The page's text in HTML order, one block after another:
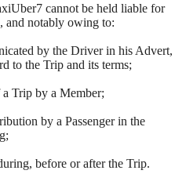
cannot be held liable for
and notably owing to:
by the Driver in his Advert,
to the Trip and its terms;
Trip by a Member;
by a Passenger in the
before or after the Trip.